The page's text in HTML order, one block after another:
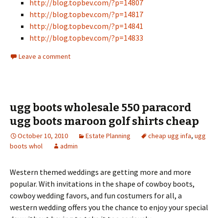
http://blog.topbev.com/?p=14807
http://blog.topbev.com/?p=14817
http://blog.topbev.com/?p=14841
http://blog.topbev.com/?p=14833
Leave a comment
ugg boots wholesale 550 paracord
ugg boots maroon golf shirts cheap
October 10, 2010 Estate Planning cheap ugg infa, ugg
boots whol
admin
Western themed weddings are getting more and more
popular. With invitations in the shape of cowboy boots,
cowboy wedding favors, and fun costumers for all, a
western wedding offers you the chance to enjoy your special